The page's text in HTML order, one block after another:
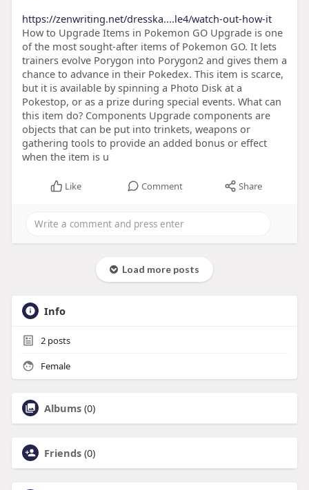
https://zenwriting.net/dresska....le4/watch-out-how-it
How to Upgrade Items in Pokemon GO Upgrade is one
of the most sought-after items of Pokemon GO. It lets
trainers evolve Porygon into Porygon2 and gives them a
chance to advance in their Pokedex. This item is scarce,
but it is available by spinning a Photo Disk at a
Pokestop, or as a prize during special events. What can
this item do? Components Upgrade components are
objects that can be put into trinkets, weapons or
gathering tools to provide an added bonus or effect
when the item is u
Like Comment Share
Load more posts
Info
2posts
Female
Albums (0)
Friends (0)